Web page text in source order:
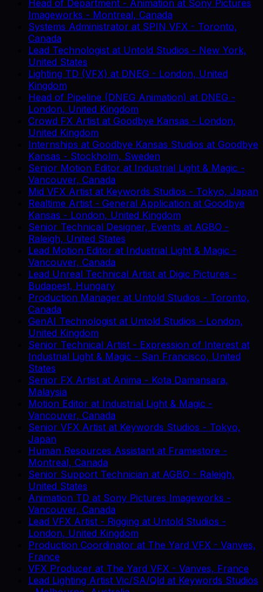
Head of Department - Animation at Sony Pictures
Imageworks - Montreal, Canada
Systems Administrator at SPIN VFX - Toronto,
Canada
Lead Technologist at Untold Studios - New York,
United States
Lighting TD (VFX) at DNEG - London, United
Kingdom
Head of Pipeline (DNEG Animation) at DNEG -
London, United Kingdom
Crowd FX Artist at Goodbye Kansas - London,
United Kingdom
Internships at Goodbye Kansas Studios at Goodbye
Kansas - Stockholm, Sweden
Senior Motion Editor at Industrial Light & Magic -
Vancouver, Canada
Mid VFX Artist at Keywords Studios - Tokyo, Japan
Realtime Artist - General Application at Goodbye
Kansas - London, United Kingdom
Senior Technical Designer, Events at AGBO -
Raleigh, United States
Lead Motion Editor at Industrial Light & Magic -
Vancouver, Canada
Lead Unreal Technical Artist at Digic Pictures -
Budapest, Hungary
Production Manager at Untold Studios - Toronto,
Canada
GenAI Technologist at Untold Studios - London,
United Kingdom
Senior Technical Artist - Expression of Interest at
Industrial Light & Magic - San Francisco, United
States
Senior FX Artist at Anima - Kota Damansara,
Malaysia
Motion Editor at Industrial Light & Magic -
Vancouver, Canada
Senior VFX Artist at Keywords Studios - Tokyo,
Japan
Human Resources Assistant at Framestore -
Montreal, Canada
Senior Support Technician at AGBO - Raleigh,
United States
Animation TD at Sony Pictures Imageworks -
Vancouver, Canada
Lead VFX Artist - Rigging at Untold Studios -
London, United Kingdom
Production Coordinator at The Yard VFX - Vanves,
France
VFX Producer at The Yard VFX - Vanves, France
Lead Lighting Artist Vic/SA/Qld at Keywords Studios